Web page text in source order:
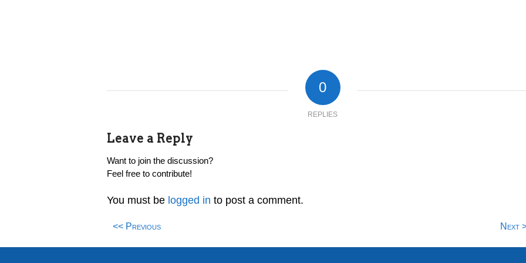
0
REPLIES
Leave a Reply
Want to join the discussion?
Feel free to contribute!
You must be logged in to post a comment.
<< Previous Next